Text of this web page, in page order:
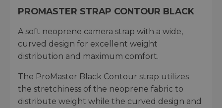
PROMASTER STRAP CONTOUR BLACK
A soft neoprene camera strap with a wide,
curved design for excellent weight
distribution and maximum comfort.
The ProMaster Black Contour strap utilizes
the stretchiness of the neoprene fabric to
distribute weight while the curved design and